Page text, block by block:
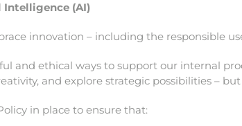
(AI)
innovation – including the responsible
and ethical ways to support our internal
and explore strategic possibilities –
in place to ensure that: